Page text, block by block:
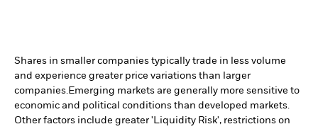
Shares in smaller companies typically trade in less volume
and experience greater price variations than larger
companies.Emerging markets are generally more sensitive to
economic and political conditions than developed markets.
Other factors include greater 'Liquidity Risk', restrictions on